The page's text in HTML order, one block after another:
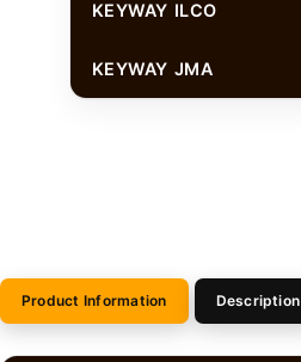
KEYWAY ILCO
KEYWAY JMA
Product Information Description